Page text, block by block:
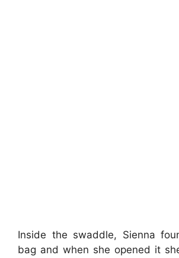
Inside the swaddle, Sienna
bag and when she opened it